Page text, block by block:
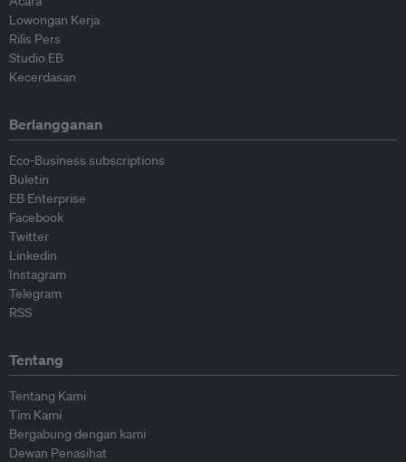
Lowongan Kerja
Rilis Pers
Studio EB
Kecerdasan
Berlangganan
Eco-Business subscriptions
Buletin
EB Enterprise
Facebook
Twitter
Linkedin
Instagram
Telegram
RSS
Tentang
Tentang Kami
Tim Kami
Bergabung dengan kami
Dewan Penasihat